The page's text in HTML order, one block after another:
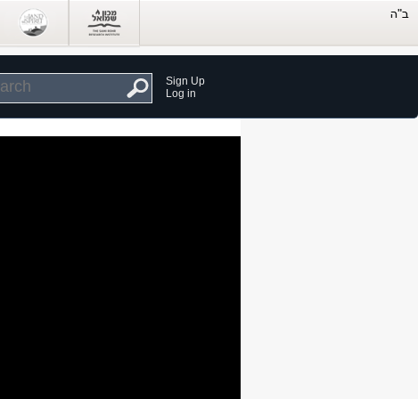
Sign Up
Log in